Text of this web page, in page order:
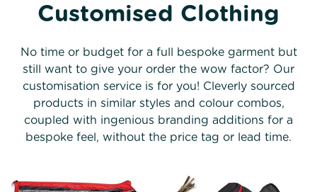
Customised Clothing
No time or budget for a full bespoke garment but
still want to give your order the wow factor? Our
customisation service is for you! Cleverly sourced
products in similar styles and colour combos,
coupled with ingenious branding additions for a
bespoke feel, without the price tag or lead time.